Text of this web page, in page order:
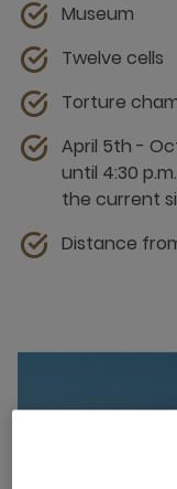
Museum
Twelve cells
Torture
April 5th -
until 4:30
the current
Distance